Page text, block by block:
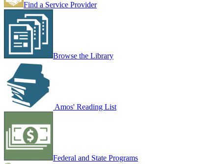
Find a Service Provider
Browse the Library
Amos' Reading List
Federal and State Programs